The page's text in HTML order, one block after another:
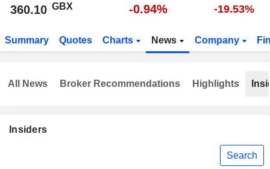
360.10 GBX -0.94% -19.53%
Summary Quotes Charts News Company
Insiders
Search
All News Broker Recommendations Highlights